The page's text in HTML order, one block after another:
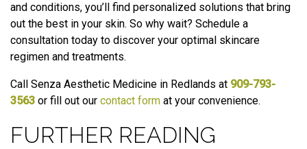
and conditions, you’ll find personalized solutions that bring
out the best in your skin. So why wait? Schedule a
consultation today to discover your optimal skincare
regimen and treatments.
Call Senza Aesthetic Medicine in Redlands at 909-793-
3563 or fill out our contact form at your convenience.
FURTHER READING